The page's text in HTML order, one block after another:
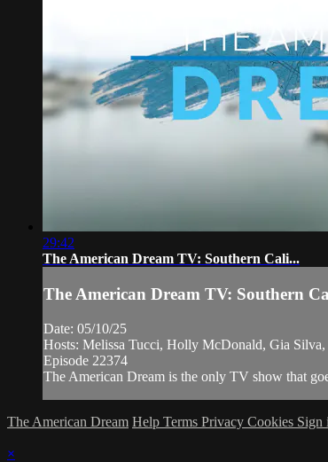
29:42
The American Dream TV: Southern Cali...
The American Dream TV: Southern
Date: 05/10/25
Hosts: Melissa Tucci, Holly McDonald, Gia
Episode 22374
The American Dream is the only TV show that
The American Dream Help Terms Privacy Cookies Sign
×